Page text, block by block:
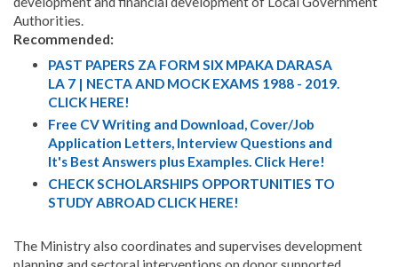
Authorities.
Recommended:
PAST PAPERS ZA FORM SIX MPAKA DARASA
LA 7 | NECTA AND MOCK EXAMS 1988 - 2019.
CLICK HERE!
Free CV Writing and Download, Cover/Job
Application Letters, Interview Questions and
It's Best Answers plus Examples. Click Here!
CHECK SCHOLARSHIPS OPPORTUNITIES TO
STUDY ABROAD CLICK HERE!
The Ministry also coordinates and supervises development